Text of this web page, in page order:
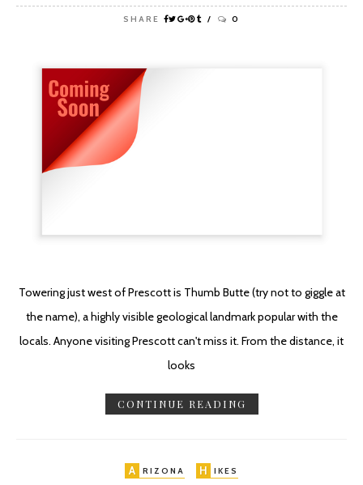
SHARE 0
Towering just west of Prescott is Thumb Butte (try not to giggle at
the name), a highly visible geological landmark popular with the
locals. Anyone visiting Prescott can't miss it. From the distance, it
looks
CONTINUE READING
A RIZONA H IKES